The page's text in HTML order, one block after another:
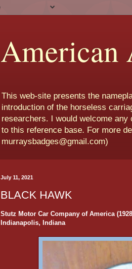
American
This web-site presents the
introduction of the horseless
researchers. I would welcome
to this reference base. For more
murraysbadges@gmail.com)
July 11, 2021
BLACK HAWK
Stutz Motor Car Company of America
Indianapolis, Indiana